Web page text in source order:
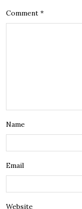
Comment *
Name
Email
Website